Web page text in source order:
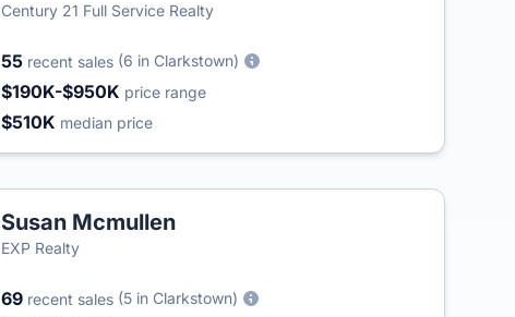
Century 21 Full Service Realty
55 recent sales (6 in Clarkstown)
$190K-$950K price range
$510K median price
Susan Mcmullen
EXP Realty
69 recent sales (5 in Clarkstown)